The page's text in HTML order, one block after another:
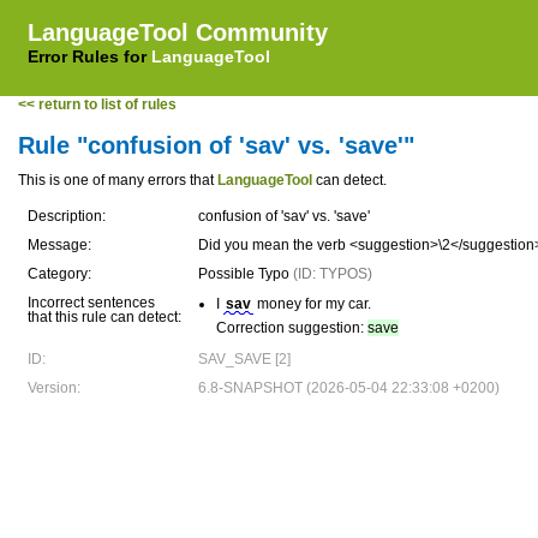
LanguageTool Community
Error Rules for LanguageTool
<< return to list of rules
Rule "confusion of 'sav' vs. 'save'"
This is one of many errors that LanguageTool can detect.
Description:
confusion of 'sav' vs. 'save'
Message:
Did you mean the verb <suggestion>\2</
Category:
Possible Typo (ID: TYPOS)
Incorrect sentences
that this rule can detect:
sav money for my car.
Correction suggestion: save
ID:
SAV_SAVE [2]
Version:
6.8-SNAPSHOT (2026-05-04 22:33:08 +0200)